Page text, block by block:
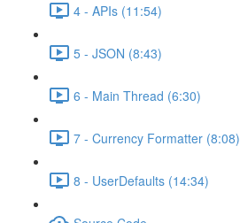
4 - APIs (11:54)
5 - JSON (8:43)
6 - Main Thread (6:30)
7 - Currency Formatter (8:08)
8 - UserDefaults (14:34)